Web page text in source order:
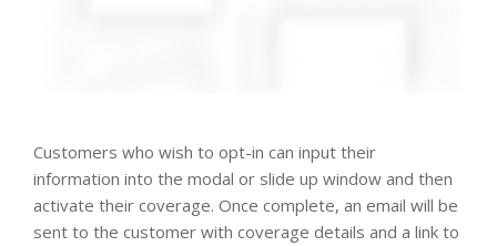
Customers who wish to opt-in can input their
information into the modal or slide up window and then
activate their coverage. Once complete, an email will be
sent to the customer with coverage details and a link to